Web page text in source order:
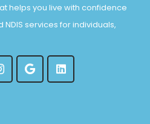
helps you live with confidence
services for individuals,